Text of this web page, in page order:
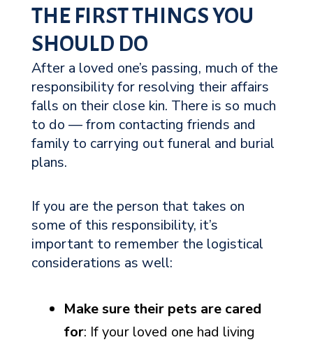
THE FIRST THINGS YOU
SHOULD DO
After a loved one’s passing, much of the
responsibility for resolving their affairs
falls on their close kin. There is so much
to do — from contacting friends and
family to carrying out funeral and burial
plans.
If you are the person that takes on
some of this responsibility, it’s
important to remember the logistical
considerations as well:
Make sure their pets are cared
for: If your loved one had living